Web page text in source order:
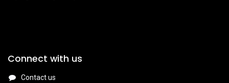
Connect with us
Contact us